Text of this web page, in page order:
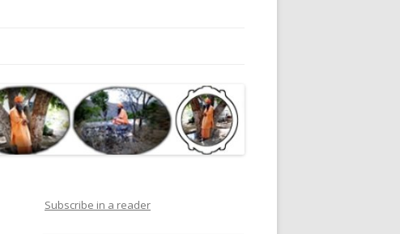
Subscribe in a reader